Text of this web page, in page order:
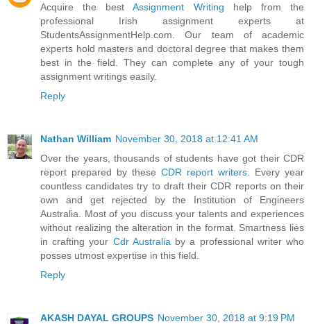
Acquire the bestAssignment Writing help from the
professional Irish assignment experts at
StudentsAssignmentHelp.com. Our team of academic
experts hold masters and doctoral degree that makes them
best in the field. They can complete any of your tough
assignment writings easily.
Reply
Nathan William November 30, 2018 at 12:41 AM
Over the years, thousands of students have got their CDR
report prepared by these CDR report writers . Every year
countless candidates try to draft their CDR reports on their
own and get rejected by the Institution of Engineers
Australia. Most of you discuss your talents and experiences
without realizing the alteration in the format. Smartness lies
in crafting your Cdr Australia by a professional writer who
posses utmost expertise in this field.
Reply
AKASH DAYAL GROUPS November 30, 2018 at 9:19 PM